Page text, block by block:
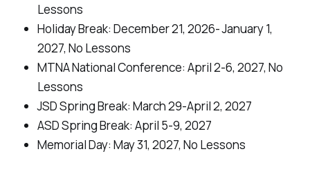
Lessons
Holiday Break: December 21, 2026- January 1,
2027, No Lessons
MTNA National Conference: April 2-6, 2027, No
Lessons
JSD Spring Break: March 29-April 2, 2027
ASD Spring Break: April 5-9, 2027
Memorial Day: May 31, 2027, No Lessons